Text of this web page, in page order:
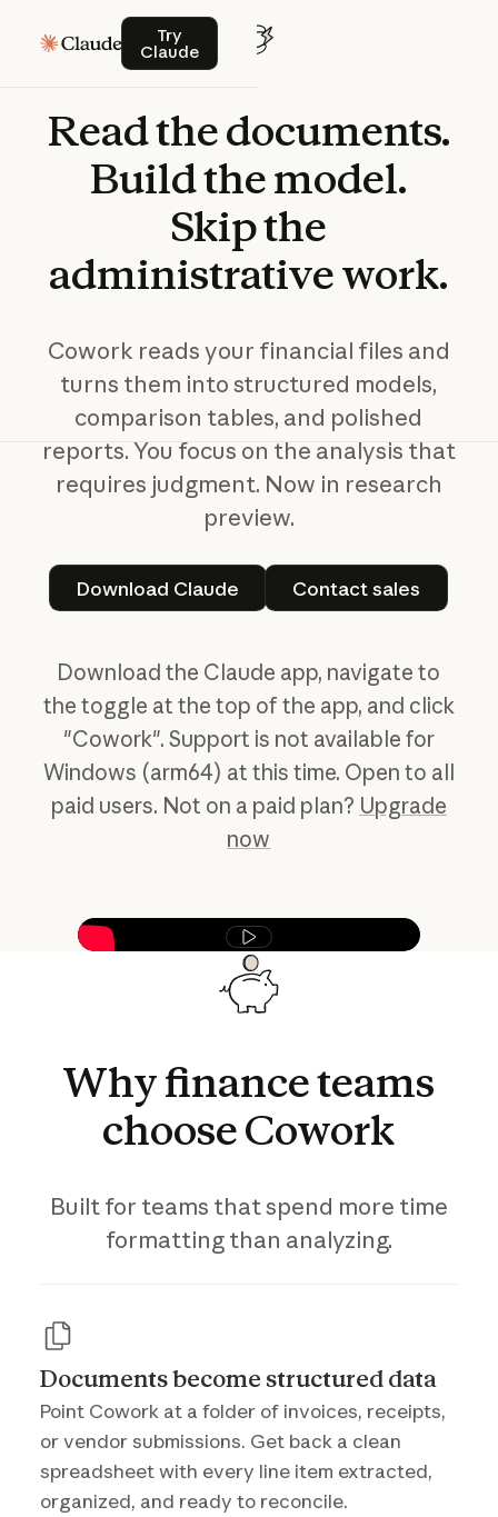
Try
Claude
Try Claude
Readthedocuments.
Buildthemodel.
Skipthe
administrativework.
Cowork reads your financial files and
turns them into structured models,
comparison tables, and polished
reports. You focus on the analysis that
requires judgment. Now in research
preview.
Download Claude
Download Claude
Contact sales
Contact sales
Download the Claude app, navigate to
the toggle at the top of the app, and click
"Cowork". Support is not available for
Windows (arm64) at this time. Open to all
paid users. Not on a paid plan? Upgrade
now
Play video
Whyfinanceteams
chooseCowork
Built for teams that spend more time
formatting than analyzing.
Documents become structured data
Point Cowork at a folder of invoices, receipts,
or vendor submissions. Get back a clean
spreadsheet with every line item extracted,
organized, and ready to reconcile.